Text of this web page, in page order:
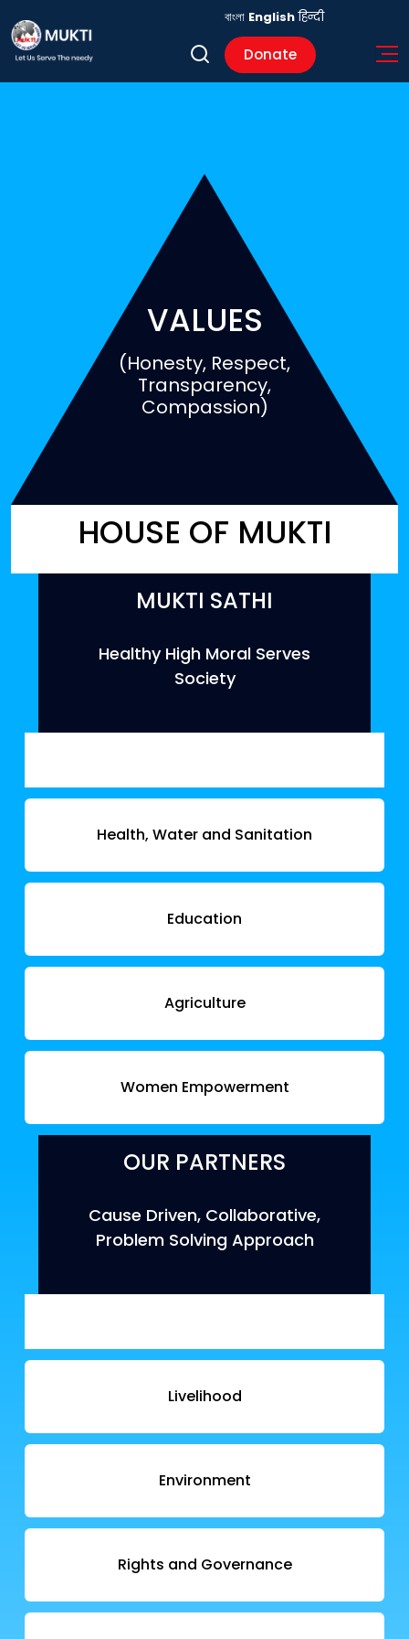
Donate
বাংলা English हिन्दी
VALUES
(Honesty, Respect,
Transparency,
Compassion)
HOUSE OF MUKTI
MUKTI SATHI
Healthy High Moral Serves
Society
Health, Water and Sanitation
Education
Agriculture
Women Empowerment
OUR PARTNERS
Cause Driven, Collaborative,
Problem Solving Approach
Livelihood
Environment
Rights and Governance